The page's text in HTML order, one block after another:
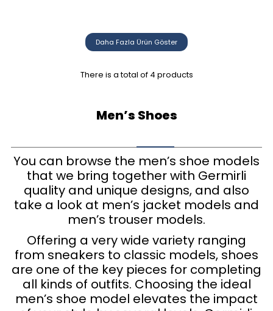
Daha Fazla Ürün Göster
There is a total of 4 products
Men’s Shoes
You can browse the men’s shoe models
that we bring together with Germirli
quality and unique designs, and also
take a look at men’s jacket models and
men’s trouser models.
Offering a very wide variety ranging
from sneakers to classic models, shoes
are one of the key pieces for completing
all kinds of outfits. Choosing the ideal
men’s shoe model elevates the impact